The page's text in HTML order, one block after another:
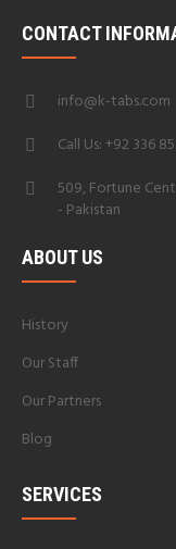
CONTACT
info@k-tabs.com
Call Us: +92 336
509, Fortune
- Pakistan
ABOUT US
History
Our Staff
Our Partners
Blog
SERVICES